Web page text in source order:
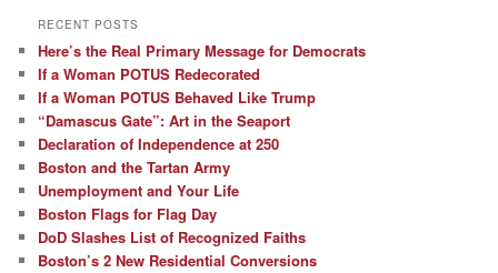
RECENT POSTS
Here’s the Real Primary Message for Democrats
If a Woman POTUS Redecorated
If a Woman POTUS Behaved Like Trump
“Damascus Gate”: Art in the Seaport
Declaration of Independence at 250
Boston and the Tartan Army
Unemployment and Your Life
Boston Flags for Flag Day
DoD Slashes List of Recognized Faiths
Boston’s 2 New Residential Conversions